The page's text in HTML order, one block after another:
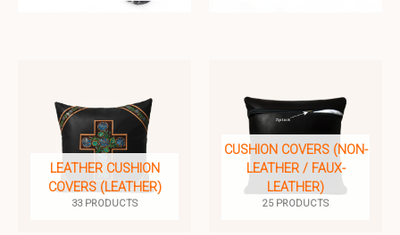
LEATHER CUSHION
COVERS (LEATHER)
33 PRODUCTS
CUSHION COVERS (NON-
LEATHER / FAUX-
LEATHER)
25 PRODUCTS